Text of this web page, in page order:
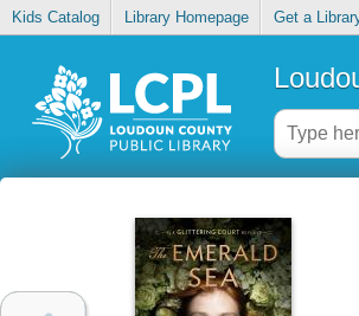
Kids Catalog Library Homepage Get a